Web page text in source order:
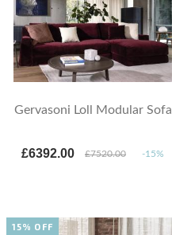
Gervasoni Loll Modular Sofa
£6392.00 £7520.00 -15%
15% OFF